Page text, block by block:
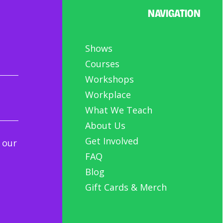
our
NAVIGATION
Shows
Courses
Workshops
Workplace
What We Teach
About Us
Get Involved
FAQ
Blog
Gift Cards & Merch